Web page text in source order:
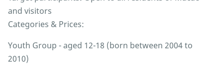
and visitors
Categories & Prices:
Youth Group - aged 12-18 (born between 2004 to
2010)